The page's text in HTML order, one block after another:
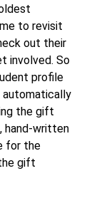
to revisit
out their
involved. So
profile
the gift
hand-written
for the
gift